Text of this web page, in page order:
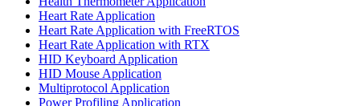
Heart Rate Application
Heart Rate Application with FreeRTOS
Heart Rate Application with RTX
HID Keyboard Application
HID Mouse Application
Multiprotocol Application
Power Profiling Application